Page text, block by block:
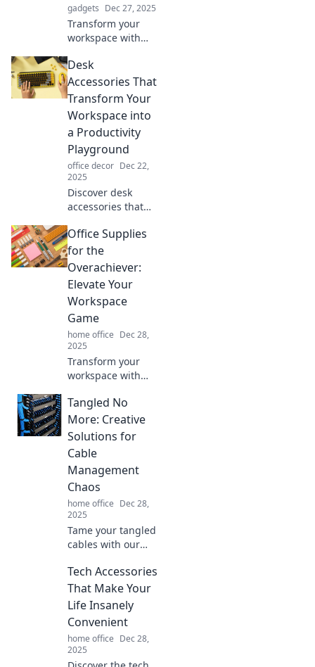
gadgets Dec 27, 2025
Transform your
workspace with
accessories that
inspire creativity
and bring joy to
your daily routine.
Discover the chic
must-haves!
Desk
Accessories That
Transform Your
Workspace into
a Productivity
Playground
office decor Dec 22,
2025
Discover desk
accessories that
and boost
efficiency, turning
your workspace
into the ultimate
productivity
playground!
Office Supplies
for the
Overachiever:
Elevate Your
Workspace
Game
home office Dec 28,
2025
Transform your
workspace with
supplies that
spark productivity
and creativity.
Elevate your game
and achieve more
today!
Tangled No
More: Creative
Solutions for
Cable
Management
Chaos
home office Dec 28,
2025
Tame your tangled
cables with our
Discover easy tips
to declutter and
elevate your
space. Click for
chaos-free living!
Tech Accessories
That Make Your
Life Insanely
Convenient
home office Dec 28,
2025